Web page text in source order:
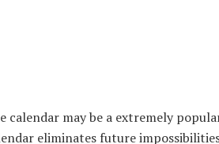
calendar may be a extremely
eliminates future